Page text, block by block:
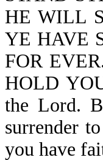
HE WILL
YE HAVE
FOR
HOLD
the Lord.
surrender
you have